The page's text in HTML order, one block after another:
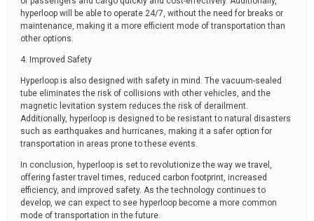
hyperloop will be able to operate 24/7, without the need for breaks or
maintenance, making it a more efficient mode of transportation than
other options.
4. Improved Safety
Hyperloop is also designed with safety in mind. The vacuum-sealed
tube eliminates the risk of collisions with other vehicles, and the
magnetic levitation system reduces the risk of derailment.
Additionally, hyperloop is designed to be resistant to natural disasters
such as earthquakes and hurricanes, making it a safer option for
transportation in areas prone to these events.
In conclusion, hyperloop is set to revolutionize the way we travel,
offering faster travel times, reduced carbon footprint, increased
efficiency, and improved safety. As the technology continues to
develop, we can expect to see hyperloop become a more common
mode of transportation in the future.